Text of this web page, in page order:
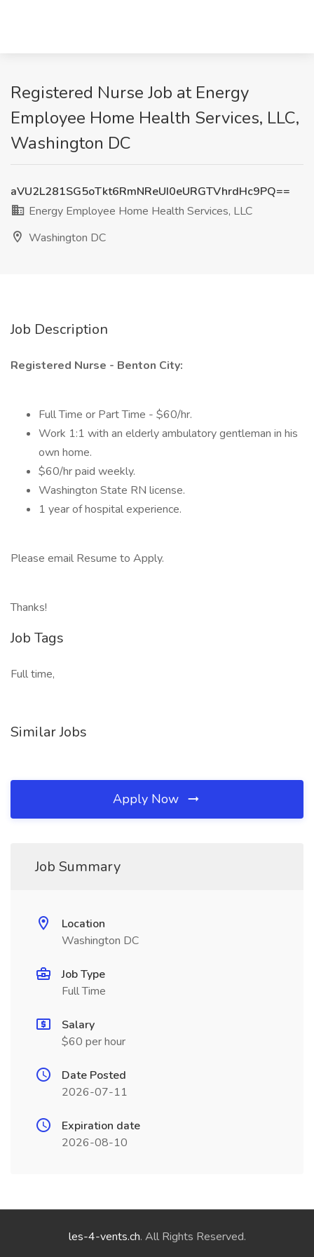
Registered Nurse Job at Energy
Employee Home Health Services, LLC,
Washington DC
aVU2L281SG5oTkt6RmNReUI0eURGTVhrdHc9PQ==
Energy Employee Home Health Services, LLC
Washington DC
Job Description
Registered Nurse - Benton City:
Full Time or Part Time - $60/hr.
Work 1:1 with an elderly ambulatory gentleman in his
own home.
$60/hr paid weekly.
Washington State RN license.
1 year of hospital experience.
Please email Resume to Apply.
Thanks!
Job Tags
Full time,
Similar Jobs
Apply Now
Job Summary
Location
Washington DC
Job Type
Full Time
Salary
$60 per hour
Date Posted
2026-07-11
Expiration date
2026-08-10
les-4-vents.ch. All Rights Reserved.